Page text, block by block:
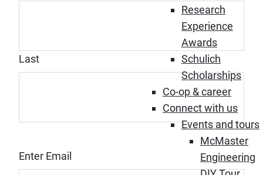
Research
Experience
Awards
Schulich
Scholarships
Co-op & career
Connect with us
Events and tours
McMaster
Engineering
Last
Email (Required)
Enter Email